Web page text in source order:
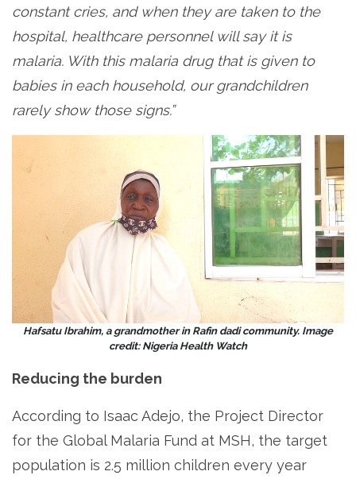
constant cries, and when they are taken to the
hospital, healthcare personnel will say it is
malaria. With this malaria drug that is given to
babies in each household, our grandchildren
rarely show those signs.”
Hafsatu Ibrahim, a grandmother in Rafin dadi community. Image
credit: Nigeria Health Watch
Reducing the burden
According to Isaac Adejo, the Project Director
for the Global Malaria Fund at MSH, the target
population is 2.5 million children every year